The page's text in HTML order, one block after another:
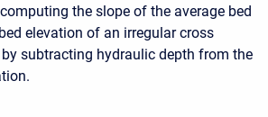
the slope of the average bed
elevation of an irregular cross
subtracting hydraulic depth from the